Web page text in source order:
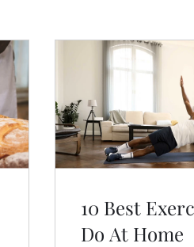
10 Best
Do At Home